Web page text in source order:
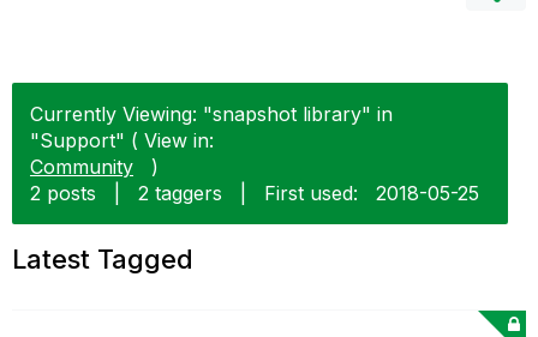
Currently Viewing: "snapshot library" in
"Support" ( View in:
Community
)
2 posts
2 taggers First used: ‎2018-05-25
Latest Tagged